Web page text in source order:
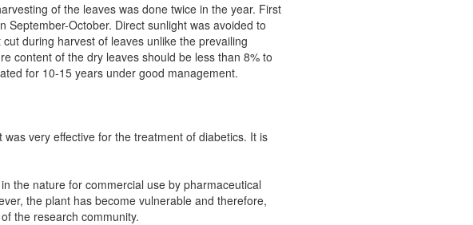
of the leaves was done twice in the year. First
October. Direct sunlight was avoided to
during harvest of leaves unlike the prevailing
content of the dry leaves should be less than 8% to
for 10-15 years under good management.
very effective for the treatment of diabetics. It is
the nature for commercial use by pharmaceutical
the plant has become vulnerable and therefore,
the research community.